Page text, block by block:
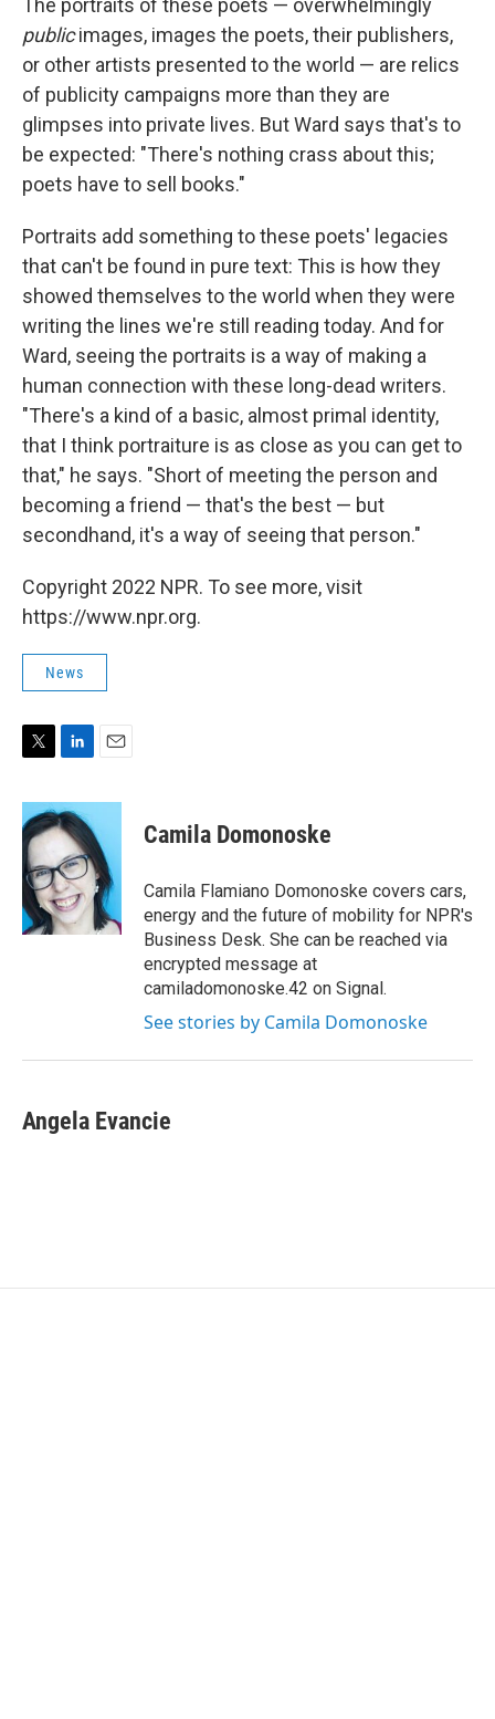
The portraits of these poets — overwhelmingly
publicimages, images the poets, their publishers,
or other artists presented to the world — are relics
of publicity campaigns more than they are
glimpses into private lives. But Ward says that's to
be expected: "There's nothing crass about this;
poets have to sell books."
Portraits add something to these poets' legacies
that can't be found in pure text: This is how they
showed themselves to the world when they were
writing the lines we're still reading today. And for
Ward, seeing the portraits is a way of making a
human connection with these long-dead writers.
"There's a kind of a basic, almost primal identity,
that I think portraiture is as close as you can get to
that," he says. "Short of meeting the person and
becoming a friend — that's the best — but
secondhand, it's a way of seeing that person."
Copyright 2022 NPR. To see more, visit
https://www.npr.org.
News
i
t
e
r
n
k
e
d
I
n
a
l
Camila Domonoske
Camila Flamiano Domonoske covers cars,
energy and the future of mobility for NPR's
Business Desk. She can be reached via
encrypted message at
camiladomonoske.42 on Signal.
See stories by Camila Domonoske
Angela Evancie